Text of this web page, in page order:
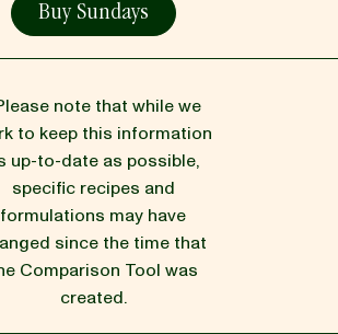
Buy Sundays
note that while we
to keep this information
up-to-date as possible,
specific recipes and
formulations may have
since the time that
Comparison Tool was
created.